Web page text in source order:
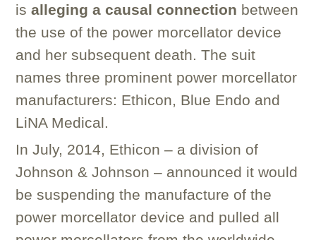
isalleging a causal connection between
the use of the power morcellator device
and her subsequent death. The suit
names three prominent power morcellator
manufacturers: Ethicon, Blue Endo and
LiNA Medical.
In July, 2014, Ethicon – a division of
Johnson & Johnson – announced it would
be suspending the manufacture of the
power morcellator device and pulled all